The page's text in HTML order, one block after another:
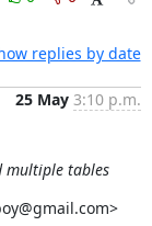
replies by date
25 May 3:10 p.m.
multiple tables